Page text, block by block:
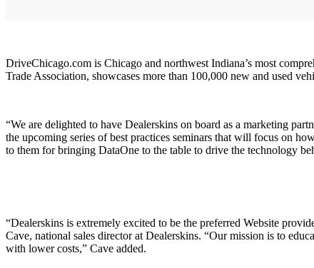
DriveChicago.com is Chicago and northwest Indiana’s most
Trade Association, showcases more than 100,000 new and used
“We are delighted to have Dealerskins on board as a marketing
the upcoming series of best practices seminars that will focus on
to them for bringing DataOne to the table to drive the technology
“Dealerskins is extremely excited to be the preferred Website
Cave, national sales director at Dealerskins. “Our mission is to
with lower costs,” Cave added.